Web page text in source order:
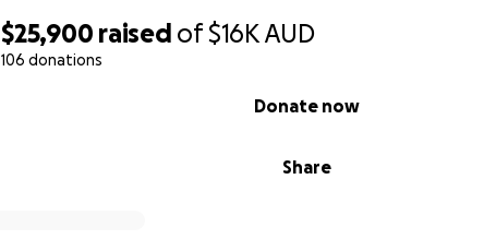
$25,900 raised of$16KAUD
106 donations
Share
Donate now